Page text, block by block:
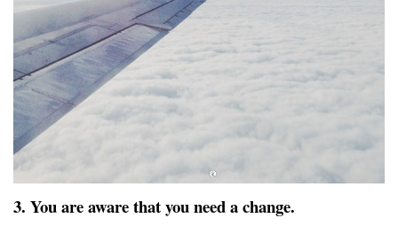
3. You are aware that you need a change.